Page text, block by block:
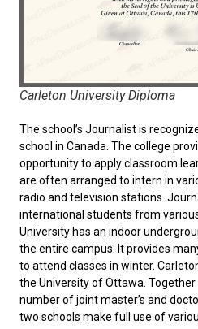
Carleton University Diploma
The school’s Journalist is
school in Canada. The college
opportunity to apply classroom
are often arranged to intern in
radio and television stations.
international students from
University has an indoor
the entire campus. It provides
to attend classes in winter.
the University of Ottawa.
number of joint master’s and
two schools make full use of